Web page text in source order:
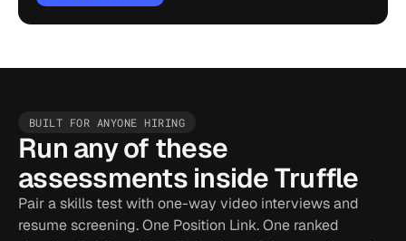
BUILT FOR ANYONE HIRING
Run any of these
assessments inside Truffle
Pair a skills test with one-way video interviews and
resume screening. One Position Link. One ranked